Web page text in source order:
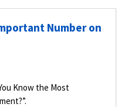
Number on
Know the Most